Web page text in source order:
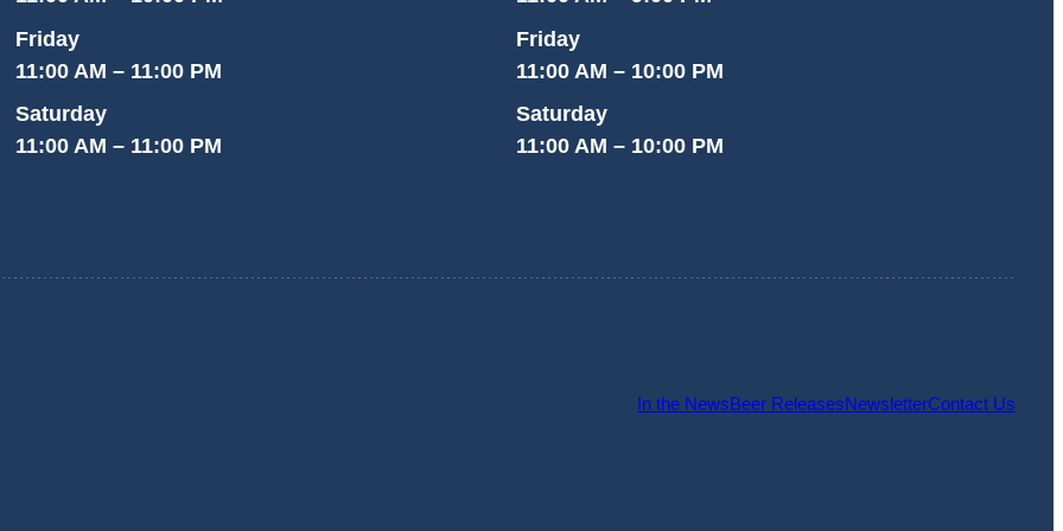
Friday
11:00 AM – 11:00 PM
Saturday
11:00 AM – 11:00 PM
Friday
11:00 AM – 10:00 PM
Saturday
11:00 AM – 10:00 PM
In the NewsBeer ReleasesNewsletterContact Us